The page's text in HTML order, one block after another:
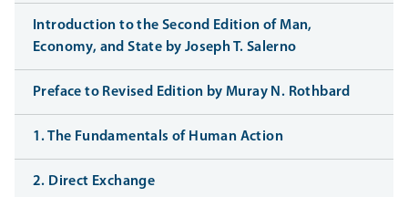
Introduction to the Second Edition of Man,
Economy, and State by Joseph T. Salerno
Preface to Revised Edition by Muray N. Rothbard
1. The Fundamentals of Human Action
2. Direct Exchange